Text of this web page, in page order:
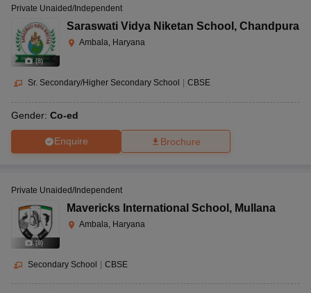
(8)
Private Unaided/Independent
Saraswati Vidya Niketan School , Chandpura
Ambala, Haryana
Sr. Secondary/Higher Secondary School CBSE
Gender: Co-ed
Enquire Brochure
(8)
Private Unaided/Independent
Mavericks International School , Mullana
Ambala, Haryana
Secondary School | CBSE